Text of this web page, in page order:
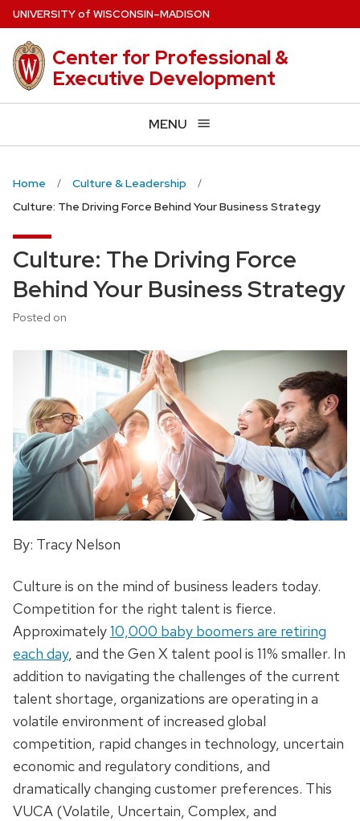
Skip
to
main
content
UNIVERSITYof WISCONSIN–MADISON
Center for Professional &
Executive Development
MENU
Home
Culture & Leadership
Culture: The Driving Force Behind Your Business Strategy
Culture: The Driving Force
Behind Your Business Strategy
Posted on
By: Tracy Nelson
Culture is on the mind of business leaders today.
Competition for the right talent is fierce.
Approximately10,000 baby boomers are retiring
each day, and the Gen X talent pool is 11% smaller. In
addition to navigating the challenges of the current
talent shortage, organizations are operating in a
volatile environment of increased global
competition, rapid changes in technology, uncertain
economic and regulatory conditions, and
dramatically changing customer preferences. This
VUCA (Volatile, Uncertain, Complex, and